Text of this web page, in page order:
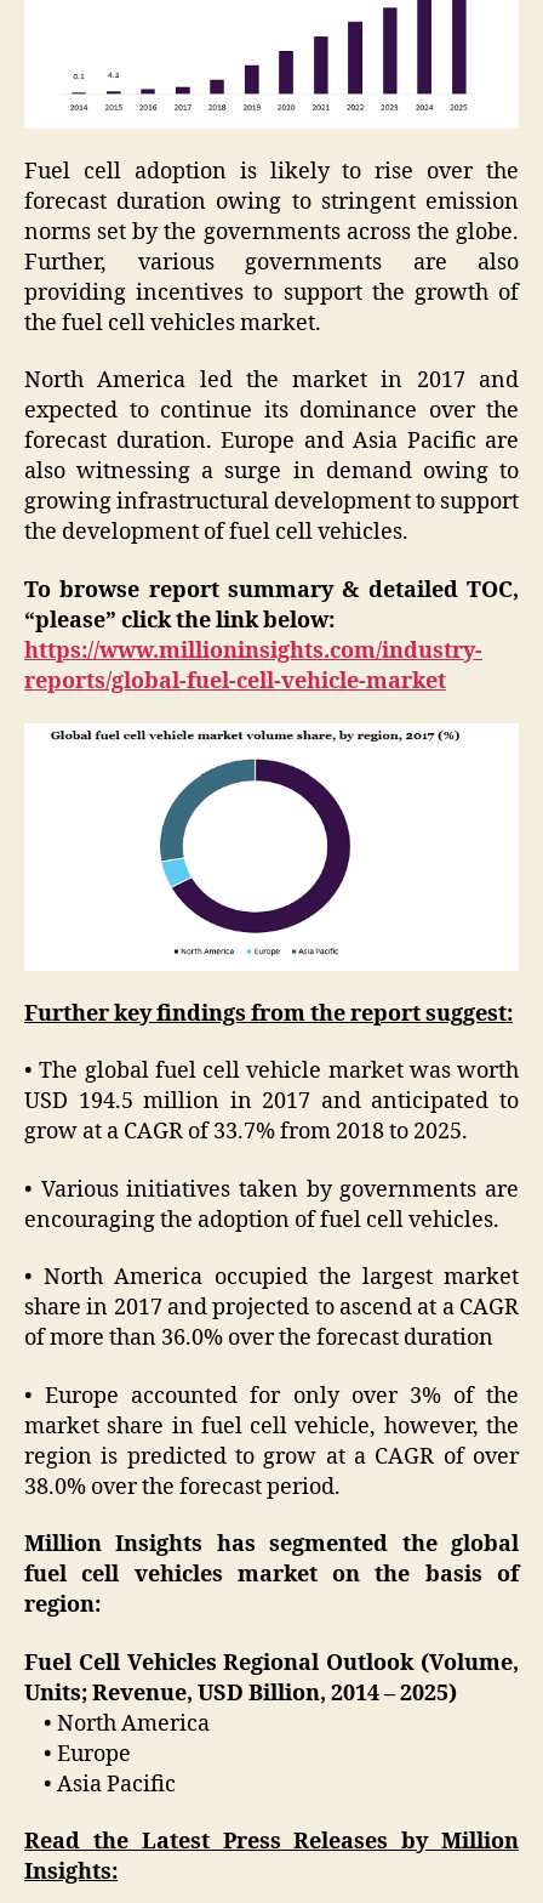
Fuel cell adoption is likely to rise over the
forecast duration owing to stringent emission
norms set by the governments across the globe.
Further, various governments are also
providing incentives to support the growth of
the fuel cell vehicles market.
North America led the market in 2017 and
expected to continue its dominance over the
forecast duration. Europe and Asia Pacific are
also witnessing a surge in demand owing to
growing infrastructural development to support
the development of fuel cell vehicles.
To browse report summary & detailed TOC,
“please” click the link below:
https://www.millioninsights.com/industry-
reports/global-fuel-cell-vehicle-market
Further key findings from the report suggest:
• The global fuel cell vehicle market was worth
USD 194.5 million in 2017 and anticipated to
grow at a CAGR of 33.7% from 2018 to 2025.
• Various initiatives taken by governments are
encouraging the adoption of fuel cell vehicles.
• North America occupied the largest market
share in 2017 and projected to ascend at a CAGR
of more than 36.0% over the forecast duration
• Europe accounted for only over 3% of the
market share in fuel cell vehicle, however, the
region is predicted to grow at a CAGR of over
38.0% over the forecast period.
Million Insights has segmented the global
fuel cell vehicles market on the basis of
region:
Fuel Cell Vehicles Regional Outlook (Volume,
Units; Revenue, USD Billion, 2014 – 2025)
• North America
• Europe
• Asia Pacific
Read the Latest Press Releases by Million
Insights: